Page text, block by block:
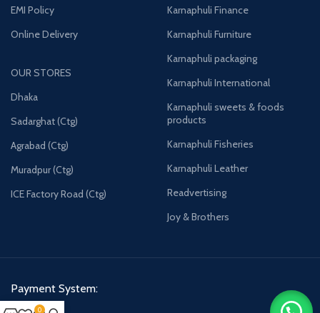
EMI Policy
Online Delivery
OUR STORES
Dhaka
Sadarghat (Ctg)
Agrabad (Ctg)
Muradpur (Ctg)
ICE Factory Road (Ctg)
Karnaphuli Finance
Karnaphuli Furniture
Karnaphuli packaging
Karnaphuli International
Karnaphuli sweets & foods
products
Karnaphuli Fisheries
Karnaphuli Leather
Readvertising
Joy & Brothers
Payment System:
0